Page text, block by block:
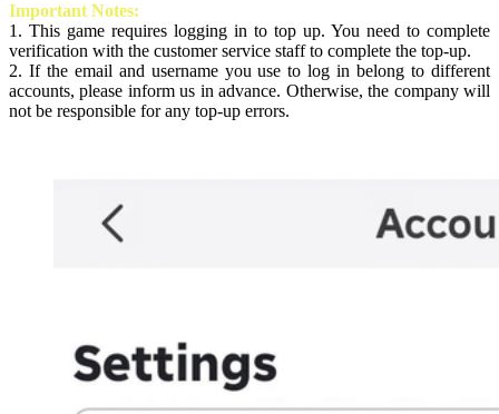
Important Notes:
1. This game requires logging in to top up. You need to complete
verification with the customer service staff to complete the top-up.
2. If the email and username you use to log in belong to different
accounts, please inform us in advance. Otherwise, the company will
not be responsible for any top-up errors.